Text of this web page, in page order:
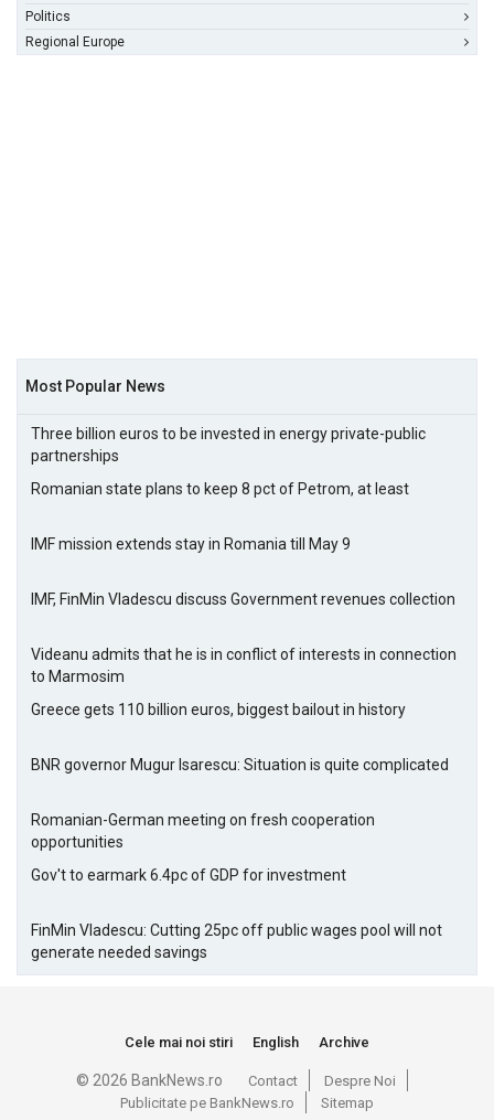
Politics
Regional Europe
Most Popular News
Three billion euros to be invested in energy private-public
partnerships
Romanian state plans to keep 8 pct of Petrom, at least
IMF mission extends stay in Romania till May 9
IMF, FinMin Vladescu discuss Government revenues collection
Videanu admits that he is in conflict of interests in connection
to Marmosim
Greece gets 110 billion euros, biggest bailout in history
BNR governor Mugur Isarescu: Situation is quite complicated
Romanian-German meeting on fresh cooperation
opportunities
Gov't to earmark 6.4pc of GDP for investment
FinMin Vladescu: Cutting 25pc off public wages pool will not
generate needed savings
Cele mai noi stiri English Archive
© 2026 BankNews.ro Contact
Despre Noi
Publicitate pe BankNews.ro
Sitemap